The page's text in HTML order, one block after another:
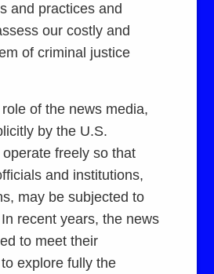
and practices and
our costly and
of criminal justice
of the news media,
by the U.S.
freely so that
and institutions,
may be subjected to
recent years, the news
to meet their
explore fully the